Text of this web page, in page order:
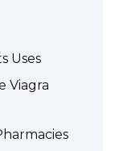
Uses
Viagra